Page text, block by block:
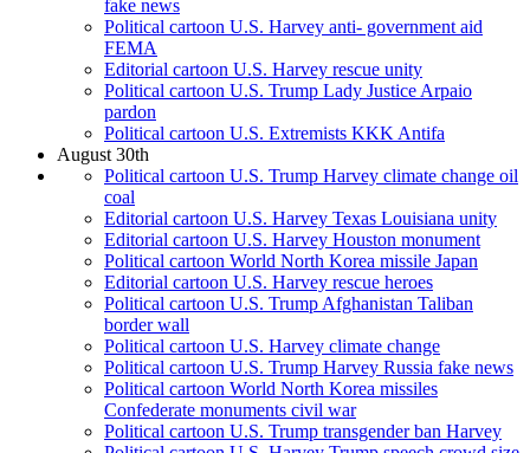
fake news
Political cartoon U.S. Harvey anti- government aid
FEMA
Editorial cartoon U.S. Harvey rescue unity
Political cartoon U.S. Trump Lady Justice Arpaio
pardon
Political cartoon U.S. Extremists KKK Antifa
August 30th
Political cartoon U.S. Trump Harvey climate change oil
coal
Editorial cartoon U.S. Harvey Texas Louisiana unity
Editorial cartoon U.S. Harvey Houston monument
Political cartoon World North Korea missile Japan
Editorial cartoon U.S. Harvey rescue heroes
Political cartoon U.S. Trump Afghanistan Taliban
border wall
Political cartoon U.S. Harvey climate change
Political cartoon U.S. Trump Harvey Russia fake news
Political cartoon World North Korea missiles
Confederate monuments civil war
Political cartoon U.S. Trump transgender ban Harvey